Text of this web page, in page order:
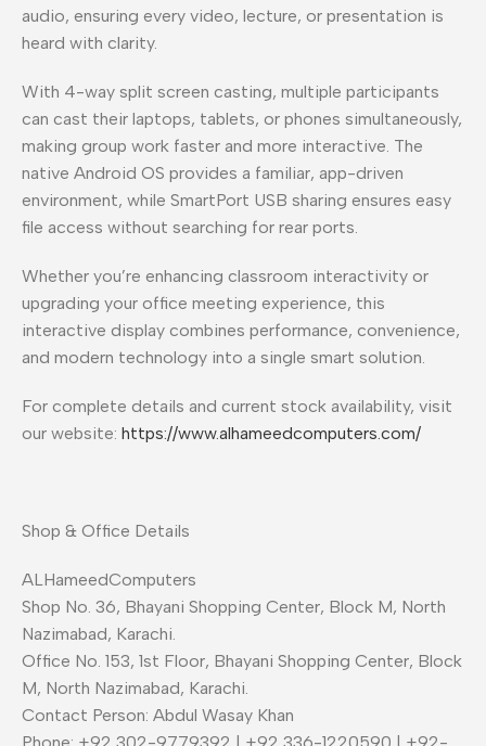
audio, ensuring every video, lecture, or presentation is
heard with clarity.
With 4-way split screen casting, multiple participants
can cast their laptops, tablets, or phones simultaneously,
making group work faster and more interactive. The
native Android OS provides a familiar, app-driven
environment, while SmartPort USB sharing ensures easy
file access without searching for rear ports.
Whether you’re enhancing classroom interactivity or
upgrading your office meeting experience, this
interactive display combines performance, convenience,
and modern technology into a single smart solution.
For complete details and current stock availability, visit
our website: https://www.alhameedcomputers.com/
Shop & Office Details
ALHameedComputers
Shop No. 36, Bhayani Shopping Center, Block M, North
Nazimabad, Karachi.
Office No. 153, 1st Floor, Bhayani Shopping Center, Block
M, North Nazimabad, Karachi.
Contact Person: Abdul Wasay Khan
Phone: +92 302-9779392 | +92 336-1220590 | +92-